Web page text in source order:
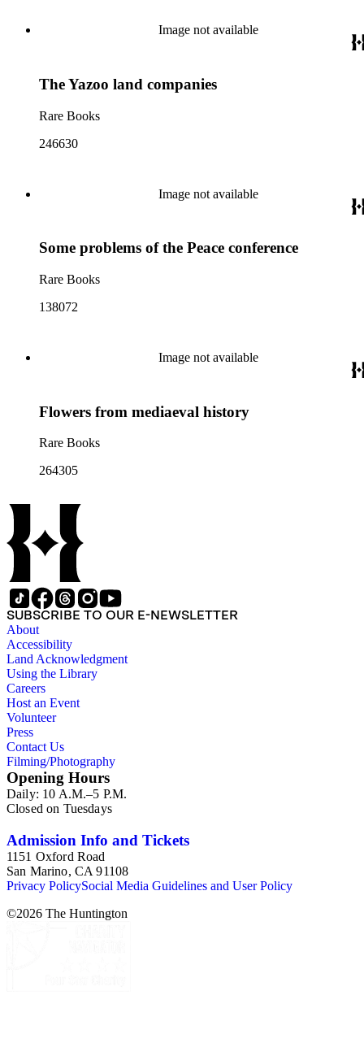
Image not available
The Yazoo land companies
Rare Books
246630
Image not available
Some problems of the Peace conference
Rare Books
138072
Image not available
Flowers from mediaeval history
Rare Books
264305
SUBSCRIBE TO OUR E-NEWSLETTER
About
Accessibility
Land Acknowledgment
Using the Library
Careers
Host an Event
Volunteer
Press
Contact Us
Filming/Photography
Opening Hours
Daily: 10 A.M.–5 P.M.
Closed on Tuesdays
Admission Info and Tickets
1151 Oxford Road
San Marino, CA 91108
Privacy PolicySocial Media Guidelines and User Policy
©2026 The Huntington